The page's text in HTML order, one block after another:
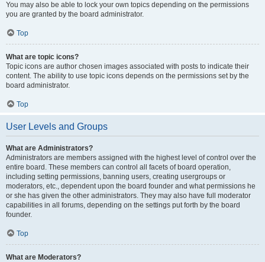
You may also be able to lock your own topics depending on the permissions
you are granted by the board administrator.
Top
What are topic icons?
Topic icons are author chosen images associated with posts to indicate their
content. The ability to use topic icons depends on the permissions set by the
board administrator.
Top
User Levels and Groups
What are Administrators?
Administrators are members assigned with the highest level of control over the
entire board. These members can control all facets of board operation,
including setting permissions, banning users, creating usergroups or
moderators, etc., dependent upon the board founder and what permissions he
or she has given the other administrators. They may also have full moderator
capabilities in all forums, depending on the settings put forth by the board
founder.
Top
What are Moderators?